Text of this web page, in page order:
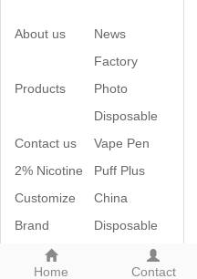
Home Contact
About us News
Products
Factory
Photo
Contact us
Disposable
Vape Pen
2% Nicotine
Puff Plus
Customize
Brand
China
Disposable